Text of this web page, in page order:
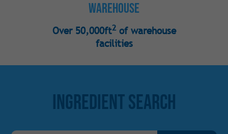
Warehouse
Over 50,000ft2of warehouse
facilities
Ingredient Search